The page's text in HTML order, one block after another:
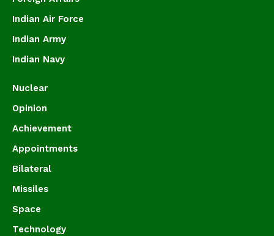
Indian Air Force
Indian Army
Indian Navy
Nuclear
Opinion
Achievement
Appointments
Bilateral
Missiles
Space
Technology